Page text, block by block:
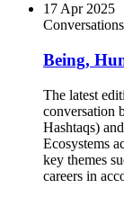
17 Apr 2025
Conversations
Being,
The latest
conversation
Hashtaqs)
Ecosystems
key themes
careers in